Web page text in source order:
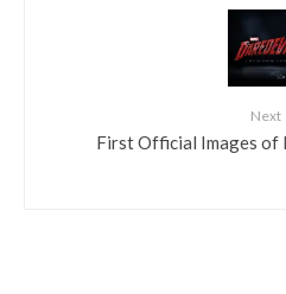
Next
First Official Images of